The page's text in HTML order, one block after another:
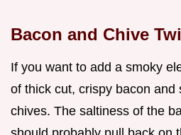
Bacon and Chive
If you want to add a smoky
of thick cut, crispy bacon and
chives. The saltiness of the